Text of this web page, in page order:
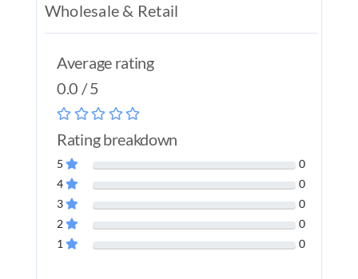
Wholesale & Retail
Average rating
0.0 / 5
Rating breakdown
5
0
4
0
3
0
2
0
1
0